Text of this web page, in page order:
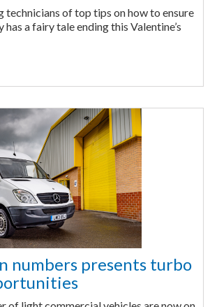
technicians of top tips on how to ensure
a fairy tale ending this Valentine’s
numbers presents turbo